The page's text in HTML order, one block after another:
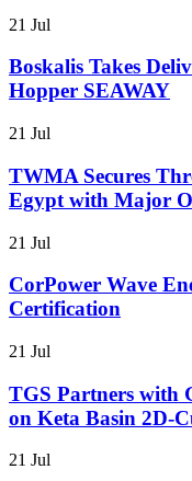
21 Jul
Boskalis Takes
Hopper SEAWAY
21 Jul
TWMA Secures
Egypt with Major
21 Jul
CorPower Wave
Certification
21 Jul
TGS Partners with
on Keta Basin 2D-
21 Jul